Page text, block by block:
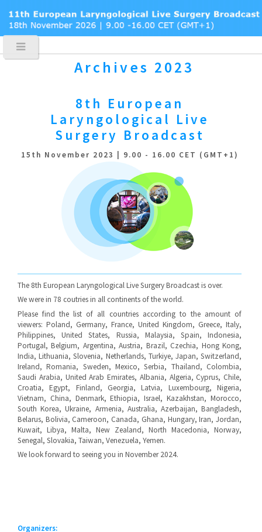
Archives 2023
8th European
Laryngological Live
Surgery Broadcast
15th November 2023 | 9.00 - 16.00 CET (GMT+1)
The 8th European Laryngological Live Surgery Broadcast is over.
We were in 78 coutries in all continents of the world.
Please find the list of all countries according to the amount of
viewers: Poland, Germany, France, United Kingdom, Greece, Italy,
Philippines, United States, Russia, Malaysia, Spain, Indonesia,
Portugal, Belgium, Argentina, Austria, Brazil, Czechia, Hong Kong,
India, Lithuania, Slovenia, Netherlands, Turkiye, Japan, Switzerland,
Ireland, Romania, Sweden, Mexico, Serbia, Thailand, Colombia,
Saudi Arabia, United Arab Emirates, Albania, Algeria, Cyprus, Chile,
Croatia, Egypt, Finland, Georgia, Latvia, Luxembourg, Nigeria,
Vietnam, China, Denmark, Ethiopia, Israel, Kazakhstan, Morocco,
South Korea, Ukraine, Armenia, Australia, Azerbaijan, Bangladesh,
Belarus, Bolivia, Cameroon, Canada, Ghana, Hungary, Iran, Jordan,
Kuwait, Libya, Malta, New Zealand, North Macedonia, Norway,
Senegal, Slovakia, Taiwan, Venezuela, Yemen.
We look forward to seeing you in November 2024.
Organizers: